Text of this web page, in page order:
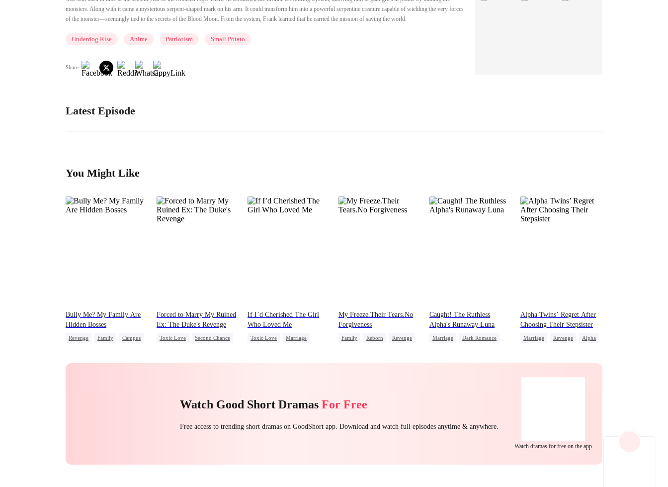
monsters. Along with it came a mysterious serpent-shaped mark on his arm. It could transform him into a powerful serpentine creature capable of wielding the very forces
of the monster—seemingly tied to the secrets of the Blood Moon. From the system, Frank learned that he carried the mission of saving the world.
Underdog Rise Anime Patriotism Small Potato
Share
EP 19 EP 20 EP 21
EP 29 EP 30
Latest Episode
You Might Like
Bully Me? My Family Are
Hidden Bosses
Revenge Family
Campus
Forced to Marry My Ruined
Ex: The Duke's Revenge
Toxic Love
Second Chance
If I’d Cherished The Girl
Who Loved Me
Toxic Love
Marriage
My Freeze.Their Tears.No
Forgiveness
Family Reborn
Revenge
Caught! The Ruthless
Alpha's Runaway Luna
Marriage
Dark Romance
Alpha Twins’ Regret After
Choosing Their Stepsister
Marriage Revenge
Alpha
Watch Good Short Dramas For Free
Free access to trending short dramas on GoodShort app. Download and watch full episodes anytime & anywhere.
Watch dramas for free on the app